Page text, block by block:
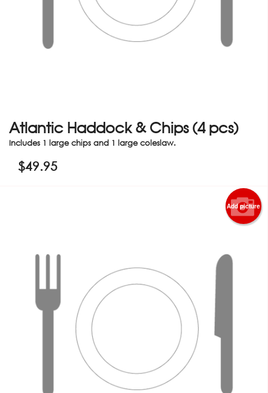
Atlantic Haddock & Chips (4 pcs)
Includes 1 large chips and 1 large coleslaw.
$49.95
Add picture